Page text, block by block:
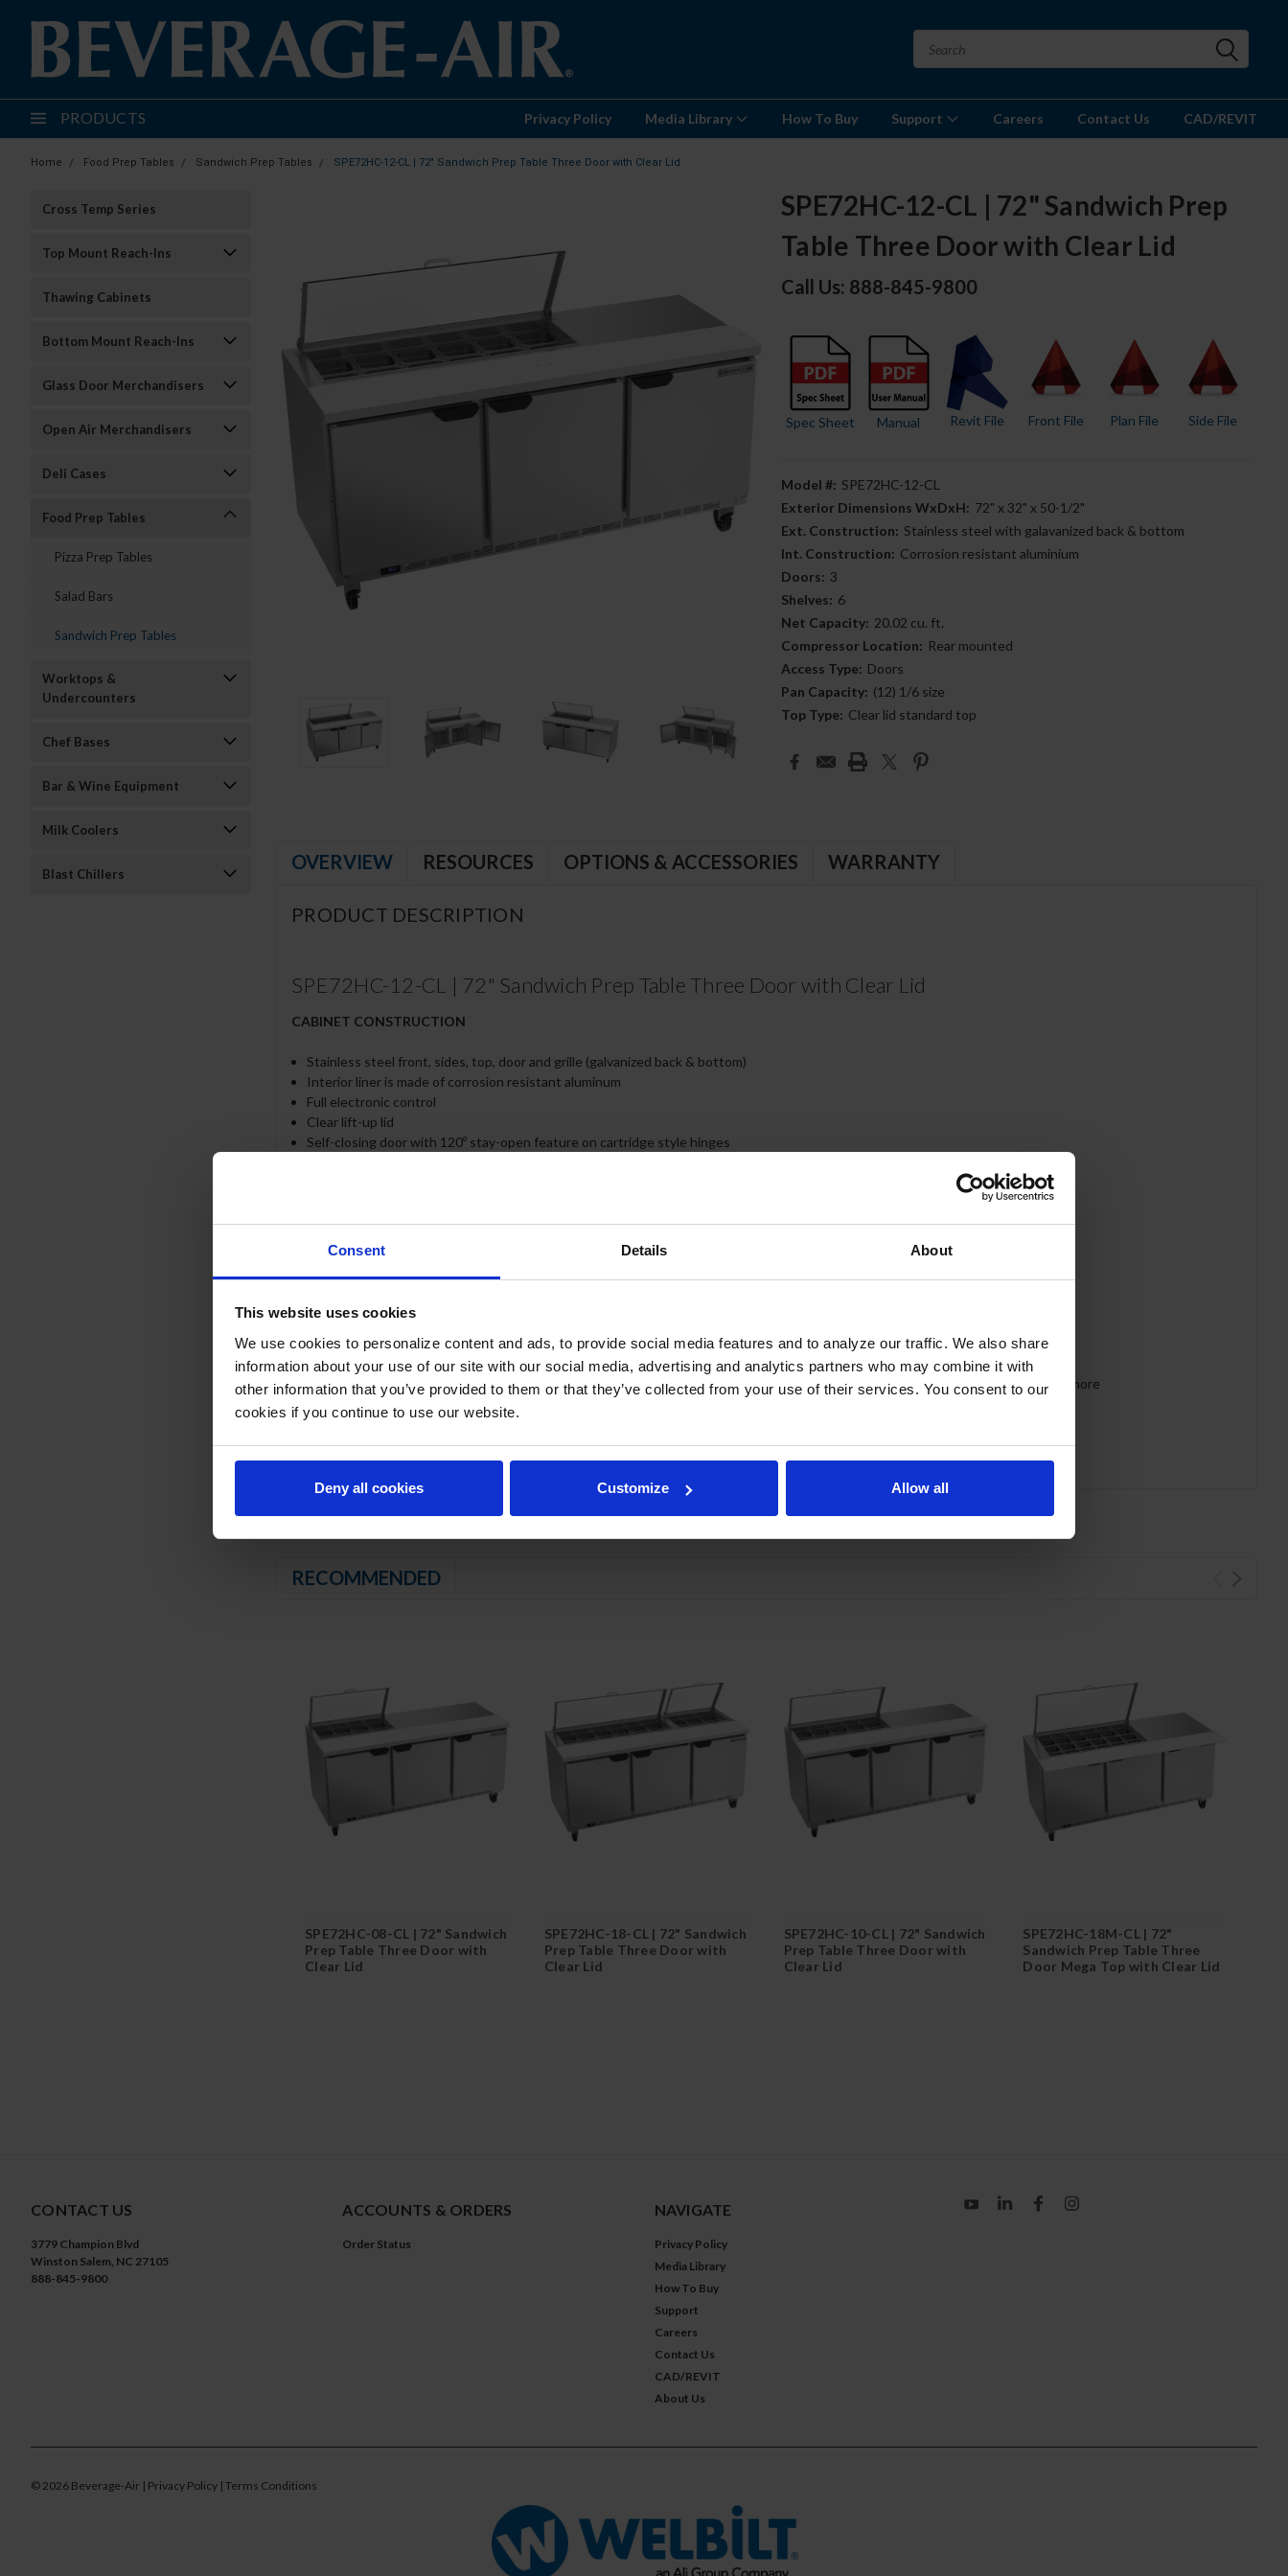
Consent Details About
This website uses cookies
We use cookies to personalize content and ads, to provide social media features and to analyze our traffic. We also share
information about your use of our site with our social media, advertising and analytics partners who may combine it with
other information that you’ve provided to them or that they’ve collected from your use of their services. You consent to our
cookies if you continue to use our website.
Deny all cookies Customize Allow all
PRODUCTS Privacy Policy Media Library How To Buy Support Careers Contact Us CAD/REVIT
Home Food Prep Tables Sandwich Prep Tables SPE72HC-12-CL | 72" Sandwich Prep Table Three Door with Clear Lid
Cross Temp Series
Top Mount Reach-Ins
Thawing Cabinets
Bottom Mount Reach-Ins
Glass Door Merchandisers
Open Air Merchandisers
Deli Cases
Food Prep Tables
Pizza Prep Tables
Salad Bars
Sandwich Prep Tables
Worktops &
Undercounters
Chef Bases
Bar & Wine Equipment
Milk Coolers
Blast Chillers
SPE72HC-12-CL | 72" Sandwich Prep
Table Three Door with Clear Lid
Call Us: 888-845-9800
Spec Sheet Manual Revit File Front File Plan File Side File
Model #: SPE72HC-12-CL
Exterior Dimensions WxDxH: 72" x 32" x 50-1/2"
Ext. Construction: Stainless steel with galavanized back & bottom
Int. Construction: Corrosion resistant aluminium
Doors: 3
Shelves: 6
Net Capacity: 20.02 cu. ft.
Compressor Location: Rear mounted
Access Type: Doors
Pan Capacity: (12) 1/6 size
Top Type: Clear lid standard top
Current
Stock:
OVERVIEW RESOURCES OPTIONS & ACCESSORIES WARRANTY
PRODUCT DESCRIPTION
SPE72HC-12-CL | 72" Sandwich Prep Table Three Door with Clear Lid
CABINET CONSTRUCTION
Stainless steel front, sides, top, door and grille (galvanized back & bottom)
Interior liner is made of corrosion resistant aluminum
Full electronic control
Clear lift-up lid
Self-closing door with 120º stay-open feature on cartridge style hinges
6” Casters, 2 with brakes standard
10” Wide cutting board constructed of white polyethylene plastic
Six (6) epoxy-coated steel wire shelves
REFRIGERATION SYSTEM
Uses environmentally friendly, energy efficient R290 refrigerant, and meets all regulatory requirements for CARB, SNAP, DOE & more
Adaptive defrost
Epoxy coated evaporator coil
Maintains product temperatures between 36º - 38ºF
RECOMMENDED
SPE72HC-08-CL | 72" Sandwich
Prep Table Three Door with
Clear Lid
SPE72HC-18-CL | 72" Sandwich
Prep Table Three Door with
Clear Lid
SPE72HC-10-CL | 72" Sandwich
Prep Table Three Door with
Clear Lid
SPE72HC-18M-CL | 72"
Sandwich Prep Table Three
Door Mega Top with Clear Lid
CONTACT US
3779 Champion Blvd
Winston Salem, NC 27105
888-845-9800
ACCOUNTS & ORDERS
Order Status
NAVIGATE
Privacy Policy
Media Library
How To Buy
Support
Careers
Contact Us
CAD/REVIT
About Us
© 2026 Beverage-Air | Privacy Policy | Terms Conditions